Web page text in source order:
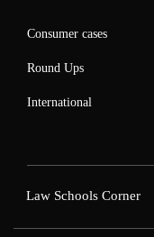
Consumer cases
Round Ups
International
Law Schools Corner